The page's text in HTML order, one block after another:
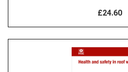
£24.60